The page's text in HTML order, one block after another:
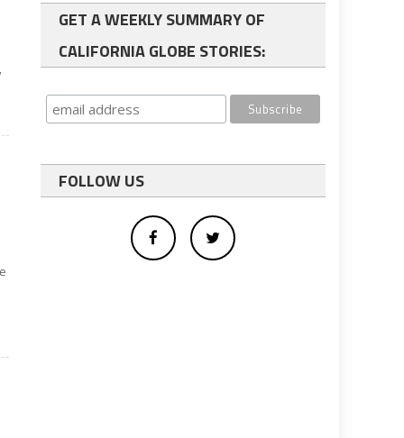
GET A WEEKLY SUMMARY OF
CALIFORNIA GLOBE STORIES:
FOLLOW US